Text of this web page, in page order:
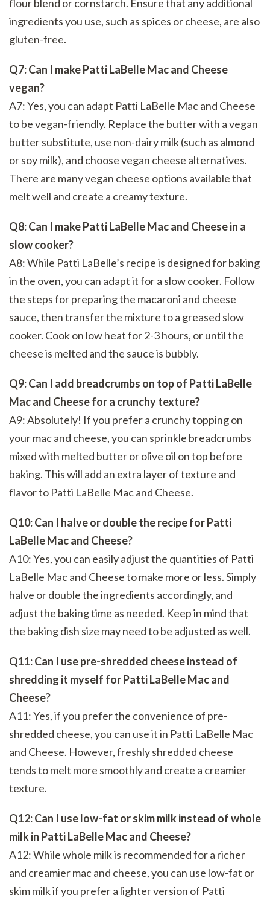
flour blend or cornstarch. Ensure that any additional
ingredients you use, such as spices or cheese, are also
gluten-free.
Q7: Can I make Patti LaBelle Mac and Cheese
vegan?
A7: Yes, you can adapt Patti LaBelle Mac and Cheese
to be vegan-friendly. Replace the butter with a vegan
butter substitute, use non-dairy milk (such as almond
or soy milk), and choose vegan cheese alternatives.
There are many vegan cheese options available that
melt well and create a creamy texture.
Q8: Can I make Patti LaBelle Mac and Cheese in a
slow cooker?
A8: While Patti LaBelle’s recipe is designed for baking
in the oven, you can adapt it for a slow cooker. Follow
the steps for preparing the macaroni and cheese
sauce, then transfer the mixture to a greased slow
cooker. Cook on low heat for 2-3 hours, or until the
cheese is melted and the sauce is bubbly.
Q9: Can I add breadcrumbs on top of Patti LaBelle
Mac and Cheese for a crunchy texture?
A9: Absolutely! If you prefer a crunchy topping on
your mac and cheese, you can sprinkle breadcrumbs
mixed with melted butter or olive oil on top before
baking. This will add an extra layer of texture and
flavor to Patti LaBelle Mac and Cheese.
Q10: Can I halve or double the recipe for Patti
LaBelle Mac and Cheese?
A10: Yes, you can easily adjust the quantities of Patti
LaBelle Mac and Cheese to make more or less. Simply
halve or double the ingredients accordingly, and
adjust the baking time as needed. Keep in mind that
the baking dish size may need to be adjusted as well.
Q11: Can I use pre-shredded cheese instead of
shredding it myself for Patti LaBelle Mac and
Cheese?
A11: Yes, if you prefer the convenience of pre-
shredded cheese, you can use it in Patti LaBelle Mac
and Cheese. However, freshly shredded cheese
tends to melt more smoothly and create a creamier
texture.
Q12: Can I use low-fat or skim milk instead of whole
milk in Patti LaBelle Mac and Cheese?
A12: While whole milk is recommended for a richer
and creamier mac and cheese, you can use low-fat or
skim milk if you prefer a lighter version of Patti